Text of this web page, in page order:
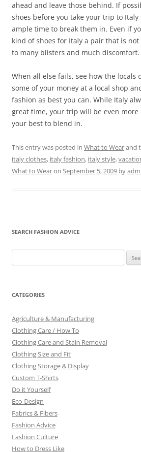
ahead and leave those behind. If
shoes before you take your trip to Italy
ample time to break them in. Even if
kind of shoes for Italy a pair that is
to many blisters and much discomfort.
When all else fails, see how the locals
some of your money at a local shop
fashion as best you can. While Italy
great time, your trip will be even more
your best to blend in.
This entry was posted in What to Wearand
italy clothes, italy fashion, italy style,
What to Wearon September 5, 2009 by
SEARCH FASHION ADVICE
for:
CATEGORIES
Agriculture & Manufacturing
Clothing Care / How To
Clothing Care and Stain Removal
Clothing Size and Fit
Clothing Storage & Display
Custom T-Shirts
Do it Yourself
Eco-Design
Fabrics & Fibers
Fashion Advice
Fashion Culture
How to Dress Like